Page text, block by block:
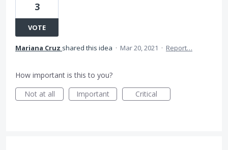
3
VOTE
Mariana Cruz shared this idea · Mar 20, 2021 · Report…
How important is this to you?
Not at all
Important Critical